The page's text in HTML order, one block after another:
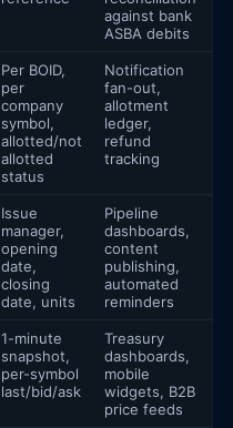
against bank
ASBA debits
Per BOID,
per
company
symbol,
allotted/not
allotted
status
Notification
fan-out,
allotment
ledger,
refund
tracking
Issue
manager,
opening
date,
closing
date, units
Pipeline
dashboards,
content
publishing,
automated
reminders
1-minute
snapshot,
per-symbol
last/bid/ask
Treasury
dashboards,
mobile
widgets, B2B
price feeds